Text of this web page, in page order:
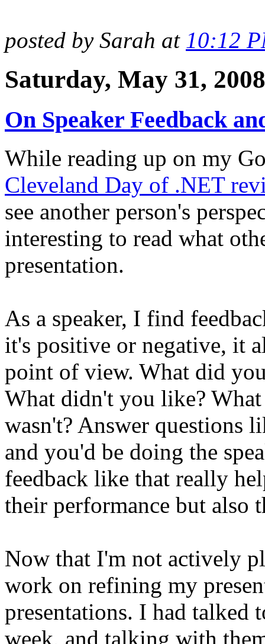
posted by Sarah at 10:12
Saturday, May 31, 2008
On Speaker Feedback
While reading up on my
Cleveland Day of .NET
see another person's
interesting to read what
presentation.
As a speaker, I find
it's positive or negative, it
point of view. What did
What didn't you like?
wasn't? Answer questions
and you'd be doing the
feedback like that really
their performance but also
Now that I'm not actively
work on refining my
presentations. I had talked
week, and talking with